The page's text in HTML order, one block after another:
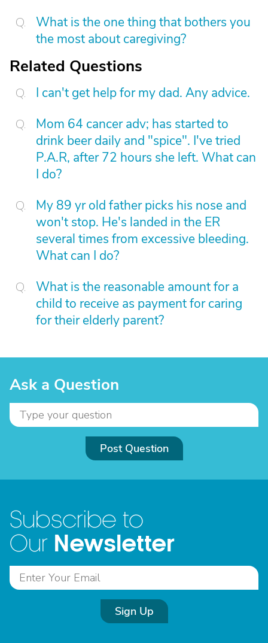
What is the one thing that bothers you
the most about caregiving?
Related Questions
I can't get help for my dad. Any advice.
Mom 64 cancer adv; has started to
drink beer daily and "spice". I've tried
P.A.R, after 72 hours she left. What can
I do?
My 89 yr old father picks his nose and
won't stop. He's landed in the ER
several times from excessive bleeding.
What can I do?
What is the reasonable amount for a
child to receive as payment for caring
for their elderly parent?
Ask a Question
Post Question
Subscribe to
Our Newsletter
Sign Up